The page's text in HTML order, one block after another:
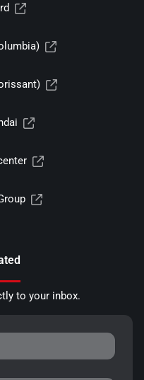
to your inbox.